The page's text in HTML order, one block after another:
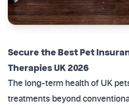
Secure the Best Pet
Therapies UK 2026
The long-term health of UK
treatments beyond